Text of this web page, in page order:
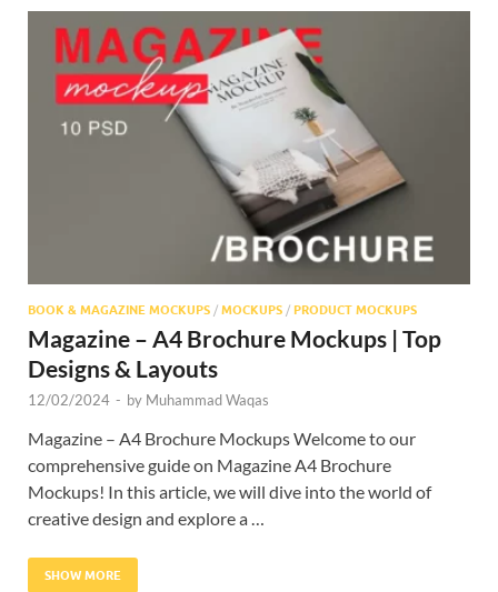
BOOK & MAGAZINE MOCKUPS / MOCKUPS / PRODUCT MOCKUPS
Magazine – A4 Brochure Mockups | Top
Designs & Layouts
12/02/2024 - by Muhammad Waqas
Magazine – A4 Brochure Mockups Welcome to our
comprehensive guide on Magazine A4 Brochure
Mockups! In this article, we will dive into the world of
creative design and explore a …
SHOW MORE